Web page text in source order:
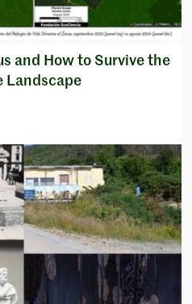
and How to Survive the
Landscape